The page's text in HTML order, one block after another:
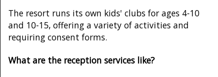
The resort runs its own kids' clubs for ages 4-10
and 10-15, offering a variety of activities and
requiring consent forms.
What are the reception services like?